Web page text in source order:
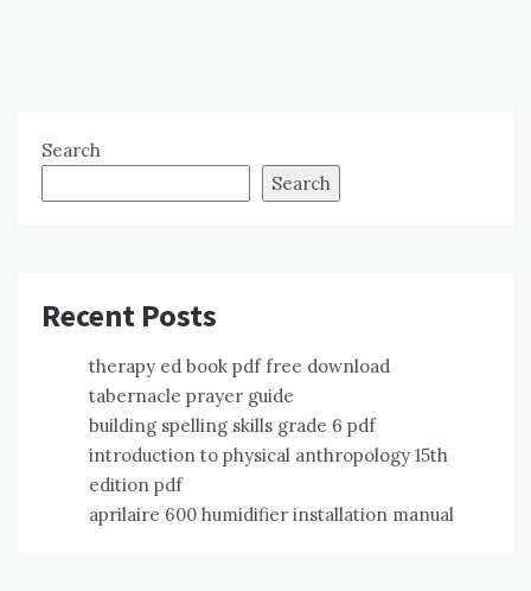
Search
Search
Recent Posts
therapy ed book pdf free download
tabernacle prayer guide
building spelling skills grade 6 pdf
introduction to physical anthropology 15th
edition pdf
aprilaire 600 humidifier installation manual